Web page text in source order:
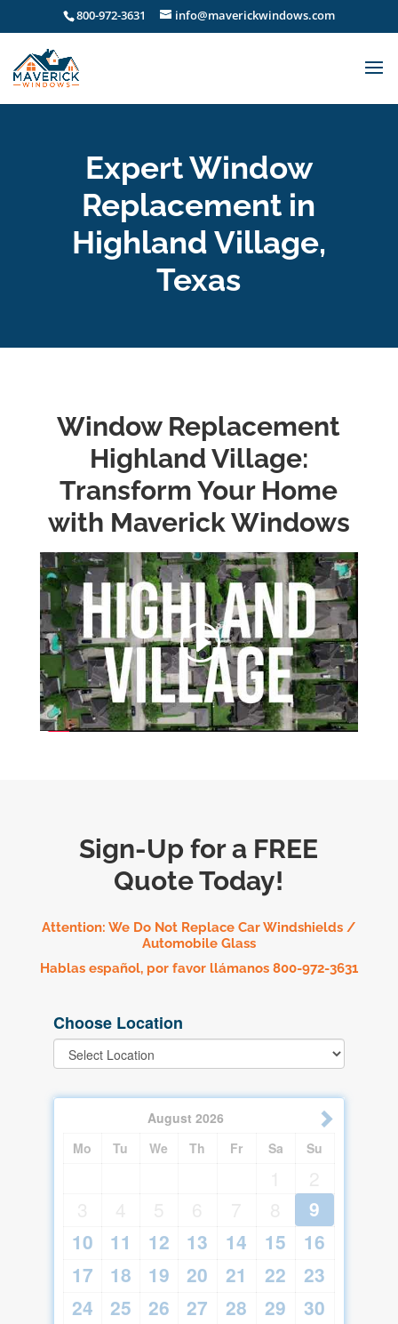
800-972-3631 info@maverickwindows.com
Expert Window
Replacement in
Highland Village,
Texas
Window Replacement
Highland Village:
Transform Your Home
with Maverick Windows
Sign-Up for a FREE
Quote Today!
Attention: We Do Not Replace Car Windshields /
Automobile Glass
Hablas español, por favor llámanos 800-972-3631
Choose Location
August 2026
Mo
Tu We Th Fr Sa Su
9
10
11 12 13 14 15
16
17
18 19 20 21 22
23
24
25 26 27 28 29
30